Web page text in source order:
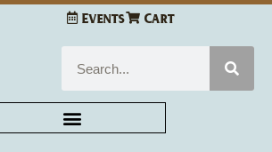
Events Cart